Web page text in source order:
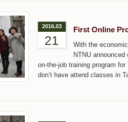
2016.03
21
First Online
With the
NTNU
on-the-job training program
don’t have attend classes in